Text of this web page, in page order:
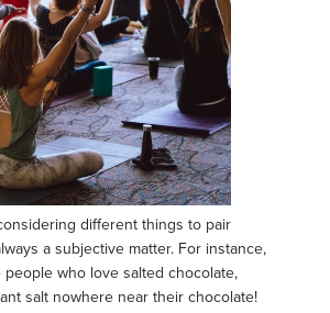
different things to pair
a subjective matter. For instance,
who love salted chocolate,
salt nowhere near their chocolate!